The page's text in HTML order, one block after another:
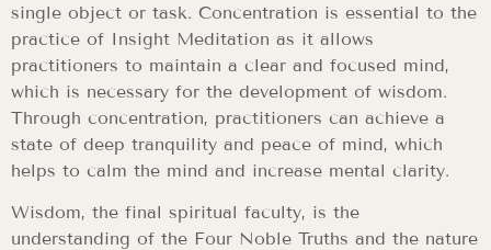
single object or task. Concentration is essential to the
practice of Insight Meditation as it allows
practitioners to maintain a clear and focused mind,
which is necessary for the development of wisdom.
Through concentration, practitioners can achieve a
state of deep tranquility and peace of mind, which
helps to calm the mind and increase mental clarity.
Wisdom, the final spiritual faculty, is the
understanding of the Four Noble Truths and the nature